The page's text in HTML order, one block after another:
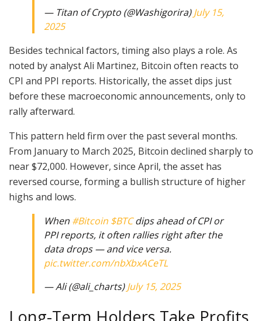
— Titan of Crypto (@Washigorira)July 15,
2025
Besides technical factors, timing also plays a role. As
noted by analyst Ali Martinez, Bitcoin often reacts to
CPI and PPI reports. Historically, the asset dips just
before these macroeconomic announcements, only to
rally afterward.
This pattern held firm over the past several months.
From January to March 2025, Bitcoin declined sharply to
near $72,000. However, since April, the asset has
reversed course, forming a bullish structure of higher
highs and lows.
When #Bitcoin $BTCdips ahead of CPI or
PPI reports, it often rallies right after the
data drops — and vice versa.
pic.twitter.com/nbXbxACeTL
— Ali (@ali_charts)July 15, 2025